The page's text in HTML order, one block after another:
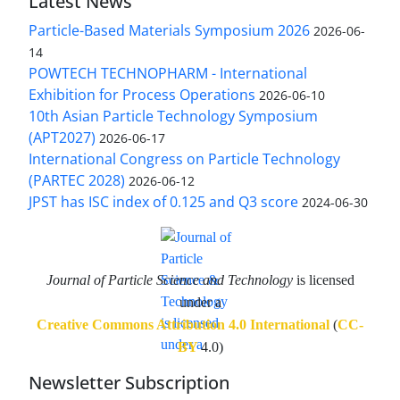
Particle-Based Materials Symposium 2026 2026-06-
14
POWTECH TECHNOPHARM - International
Exhibition for Process Operations 2026-06-10
10th Asian Particle Technology Symposium
(APT2027) 2026-06-17
International Congress on Particle Technology
(PARTEC 2028) 2026-06-12
JPST has ISC index of 0.125 and Q3 score 2024-06-30
Journal of Particle Science and Technologyis licensed
under a
Creative Commons Attribution 4.0 International (CC-
BY 4.0)
Newsletter Subscription